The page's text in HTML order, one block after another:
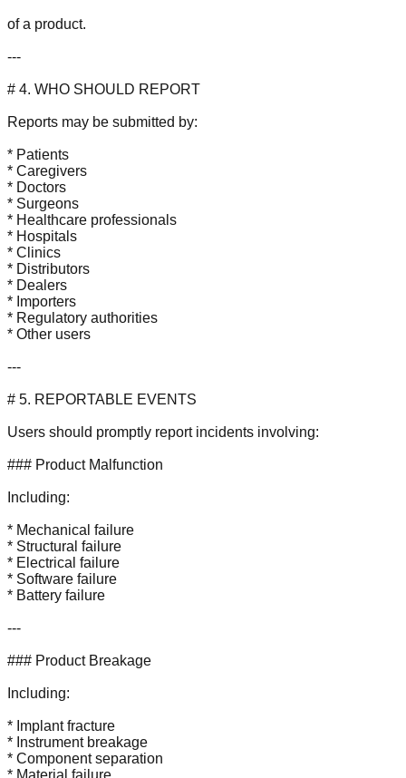
of a product.
---
# 4. WHO SHOULD REPORT
Reports may be submitted by:
* Patients
* Caregivers
* Doctors
* Surgeons
* Healthcare professionals
* Hospitals
* Clinics
* Distributors
* Dealers
* Importers
* Regulatory authorities
* Other users
---
# 5. REPORTABLE EVENTS
Users should promptly report incidents involving:
### Product Malfunction
Including:
* Mechanical failure
* Structural failure
* Electrical failure
* Software failure
* Battery failure
---
### Product Breakage
Including:
* Implant fracture
* Instrument breakage
* Component separation
* Material failure